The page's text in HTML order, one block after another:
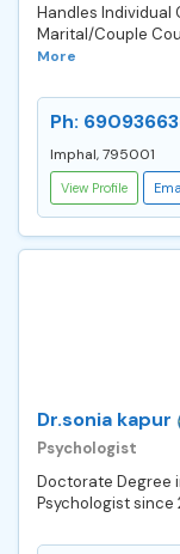
Handles Individual
Marital/Couple
More
Ph:
Imphal, 795001
View Profile
Dr.sonia kapur
Psychologist
Doctorate Degree
Psychologist since